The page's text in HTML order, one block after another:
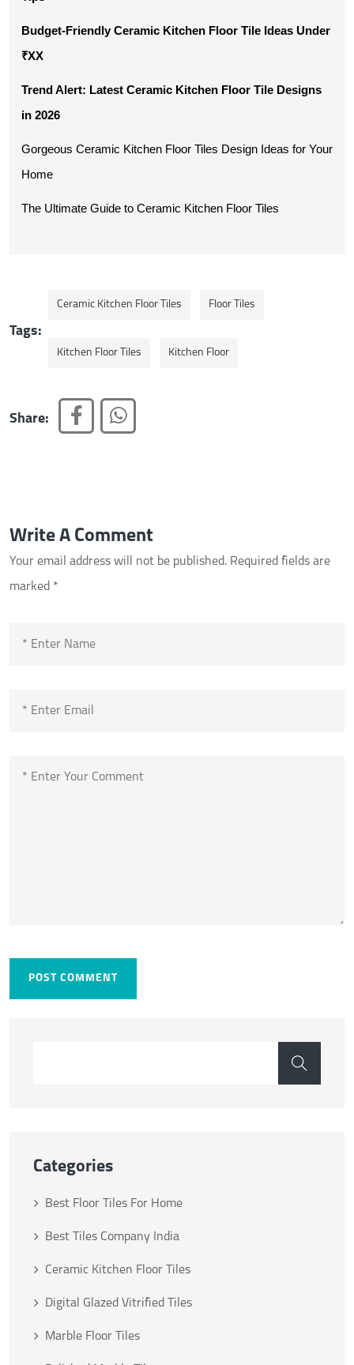
Budget-Friendly Ceramic Kitchen Floor Tile Ideas Under
₹XX
Trend Alert: Latest Ceramic Kitchen Floor Tile Designs
in 2026
Gorgeous Ceramic Kitchen Floor Tiles Design Ideas for Your
Home
The Ultimate Guide to Ceramic Kitchen Floor Tiles
Tags:
Ceramic Kitchen Floor Tiles Floor Tiles
Kitchen Floor Tiles Kitchen Floor
Share:
Write A Comment
Your email address will not be published. Required fields are
marked *
POST COMMENT
Categories
Best Floor Tiles For Home
Best Tiles Company India
Ceramic Kitchen Floor Tiles
Digital Glazed Vitrified Tiles
Marble Floor Tiles